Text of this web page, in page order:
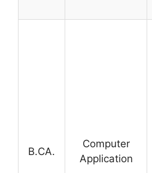
B.CA.
Computer
Application